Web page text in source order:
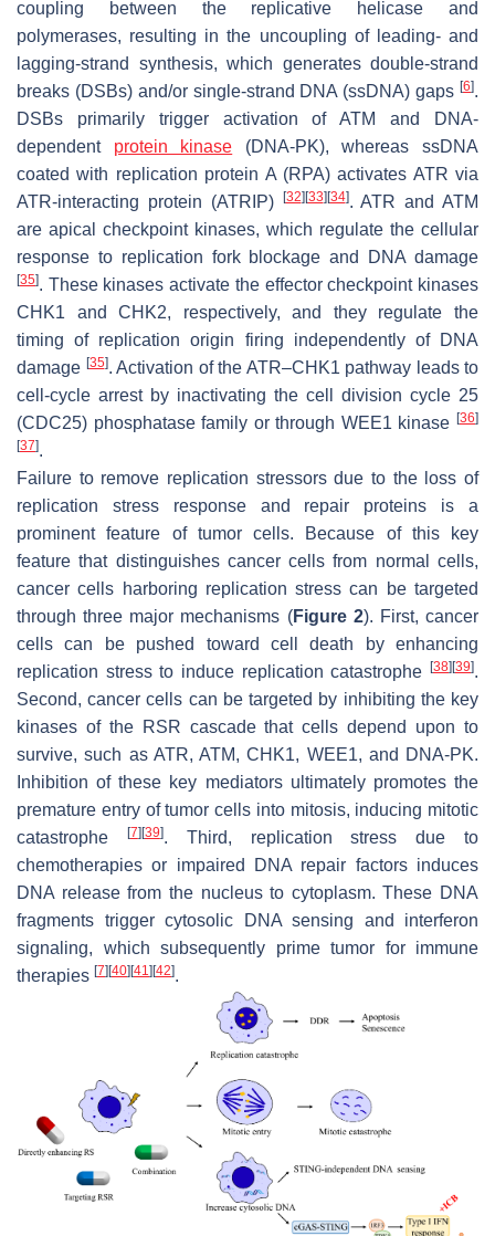
coupling between the replicative helicase and
polymerases, resulting in the uncoupling of leading- and
lagging-strand synthesis, which generates double-strand
breaks (DSBs) and/or single-strand DNA (ssDNA) gaps [6].
DSBs primarily trigger activation of ATM and DNA-
dependent protein kinase (DNA-PK), whereas ssDNA
coated with replication protein A (RPA) activates ATR via
ATR-interacting protein (ATRIP)
[32] [33] [34]. ATR and ATM
are apical checkpoint kinases, which regulate the cellular
response to replication fork blockage and DNA damage
[35]. These kinases activate the effector checkpoint kinases
CHK1 and CHK2, respectively, and they regulate the
timing of replication origin firing independently of DNA
damage [35]. Activation of the ATR–CHK1 pathway leads to
cell-cycle arrest by inactivating the cell division cycle 25
(CDC25) phosphatase family or through WEE1 kinase [36]
[37].
Failure to remove replication stressors due to the loss of
replication stress response and repair proteins is a
prominent feature of tumor cells. Because of this key
feature that distinguishes cancer cells from normal cells,
cancer cells harboring replication stress can be targeted
through three major mechanisms (Figure 2). First, cancer
cells can be pushed toward cell death by enhancing
replication stress to induce replication catastrophe
[38] [39].
Second, cancer cells can be targeted by inhibiting the key
kinases of the RSR cascade that cells depend upon to
survive, such as ATR, ATM, CHK1, WEE1, and DNA-PK.
Inhibition of these key mediators ultimately promotes the
premature entry of tumor cells into mitosis, inducing mitotic
catastrophe
[7] [39]. Third, replication stress due to
chemotherapies or impaired DNA repair factors induces
DNA release from the nucleus to cytoplasm. These DNA
fragments trigger cytosolic DNA sensing and interferon
signaling, which subsequently prime tumor for immune
therapies [7] [40] [41] [42].